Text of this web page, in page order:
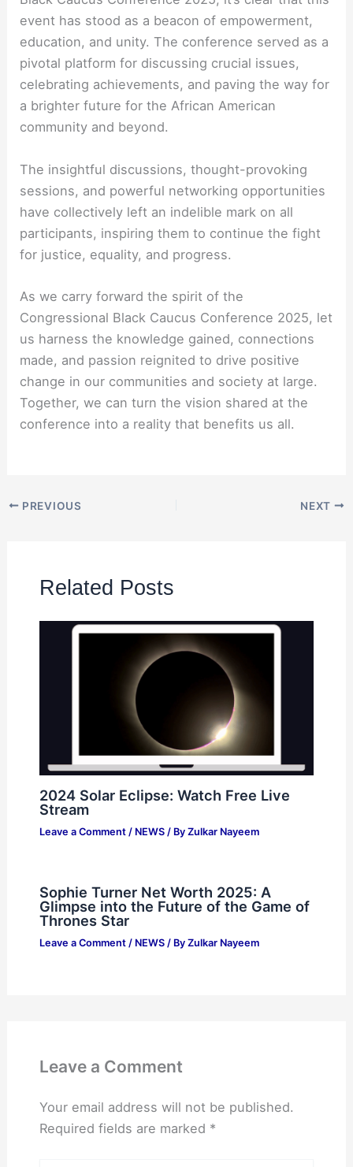
event has stood as a beacon of empowerment,
education, and unity. The conference served as a
pivotal platform for discussing crucial issues,
celebrating achievements, and paving the way for
a brighter future for the African American
community and beyond.
The insightful discussions, thought-provoking
sessions, and powerful networking opportunities
have collectively left an indelible mark on all
participants, inspiring them to continue the fight
for justice, equality, and progress.
As we carry forward the spirit of the
Congressional Black Caucus Conference 2025, let
us harness the knowledge gained, connections
made, and passion reignited to drive positive
change in our communities and society at large.
Together, we can turn the vision shared at the
conference into a reality that benefits us all.
PREVIOUS NEXT
Related Posts
2024 Solar Eclipse: Watch Free Live
Stream
Leave a Comment / NEWS/ By Zulkar Nayeem
Sophie Turner Net Worth 2025: A
Glimpse into the Future of the Game of
Thrones Star
Leave a Comment / NEWS/ By Zulkar Nayeem
Leave a Comment
Your email address will not be published.
Required fields are marked *